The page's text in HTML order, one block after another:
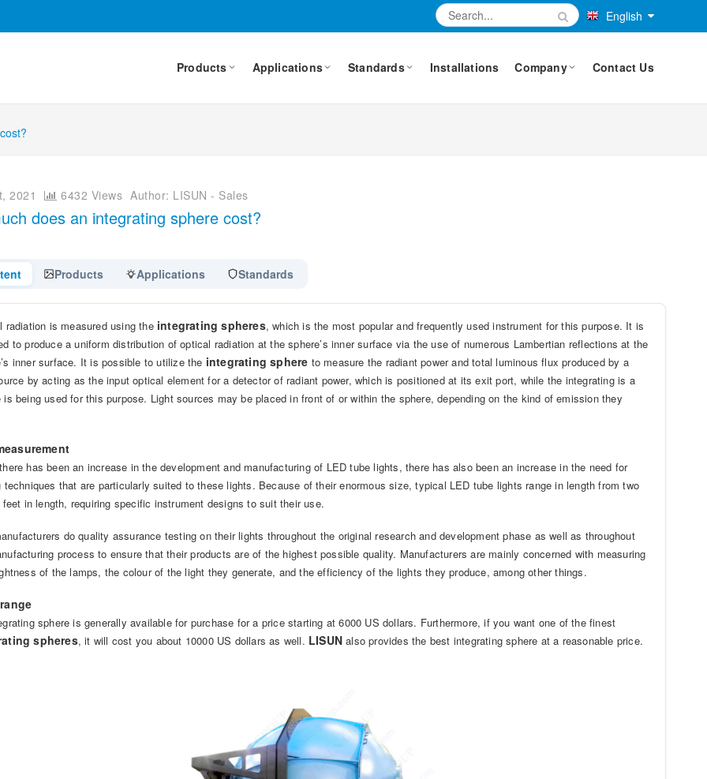
English
Products Applications Standards Installations Company Contact Us
2021 6432 Views Author: LISUN - Sales
does an integrating sphere cost?
Products Applications Standards
radiation is measured using the integrating spheres, which is the most popular and frequently used instrument for this purpose. It is
to produce a uniform distribution of optical radiation at the sphere’s inner surface via the use of numerous Lambertian reflections at the
inner surface. It is possible to utilize the integrating sphere to measure the radiant power and total luminous flux produced by a
by acting as the input optical element for a detector of radiant power, which is positioned at its exit port, while the integrating is a
is being used for this purpose. Light sources may be placed in front of or within the sphere, depending on the kind of emission they
has been an increase in the development and manufacturing of LED tube lights, there has also been an increase in the need for
techniques that are particularly suited to these lights. Because of their enormous size, typical LED tube lights range in length from two
in length, requiring specific instrument designs to suit their use.
do quality assurance testing on their lights throughout the original research and development phase as well as throughout
process to ensure that their products are of the highest possible quality. Manufacturers are mainly concerned with measuring
of the lamps, the colour of the light they generate, and the efficiency of the lights they produce, among other things.
sphere is generally available for purchase for a price starting at 6000 US dollars. Furthermore, if you want one of the finest
spheres, it will cost you about 10000 US dollars as well. LISUN also provides the best integrating sphere at a reasonable price.